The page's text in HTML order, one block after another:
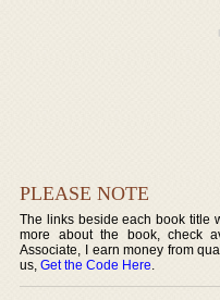
PLEASE NOTE
The links beside each book title
more about the book, check
Associate, I earn money from
us,Get the Code Here.